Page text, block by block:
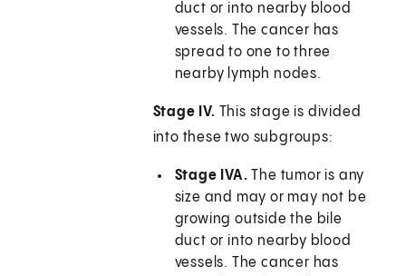
duct or into nearby blood
vessels. The cancer has
spread to one to three
nearby lymph nodes.
Stage IV. This stage is divided
into these two subgroups:
Stage IVA. The tumor is any
size and may or may not be
growing outside the bile
duct or into nearby blood
vessels. The cancer has